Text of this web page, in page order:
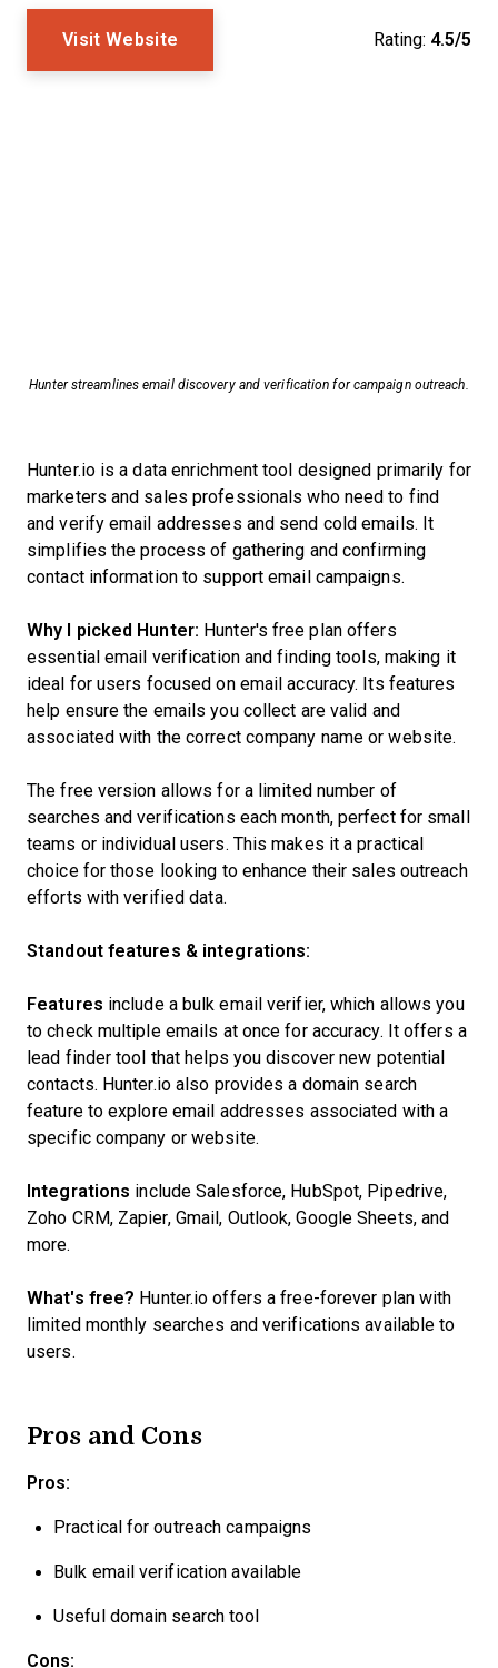
Visit Website Rating: 4.5/5
Hunter streamlines email discovery and verification for campaign outreach.
Hunter.io is a data enrichment tool designed primarily for
marketers and sales professionals who need to find
and verify email addresses and send cold emails. It
simplifies the process of gathering and confirming
contact information to support email campaigns.
Why I picked Hunter: Hunter's free plan offers
essential email verification and finding tools, making it
ideal for users focused on email accuracy. Its features
help ensure the emails you collect are valid and
associated with the correct company name or website.
The free version allows for a limited number of
searches and verifications each month, perfect for small
teams or individual users. This makes it a practical
choice for those looking to enhance their sales outreach
efforts with verified data.
Standout features & integrations:
Features include a bulk email verifier, which allows you
to check multiple emails at once for accuracy. It offers a
lead finder tool that helps you discover new potential
contacts. Hunter.io also provides a domain search
feature to explore email addresses associated with a
specific company or website.
Integrations include Salesforce, HubSpot, Pipedrive,
Zoho CRM, Zapier, Gmail, Outlook, Google Sheets, and
more.
What's free? Hunter.io offers a free-forever plan with
limited monthly searches and verifications available to
users.
Pros and Cons
Pros:
Practical for outreach campaigns
Bulk email verification available
Useful domain search tool
Cons: